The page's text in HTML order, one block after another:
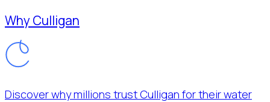
Why Culligan
Discover why millions trust Culligan for their water